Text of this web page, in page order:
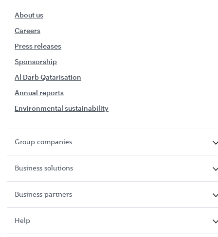
About us
Careers
Press releases
Sponsorship
Al Darb Qatarisation
Annual reports
Environmental sustainability
Group companies
Business solutions
Business partners
Help